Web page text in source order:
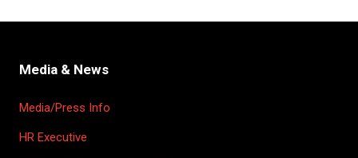
Media & News
Media/Press Info
HR Executive